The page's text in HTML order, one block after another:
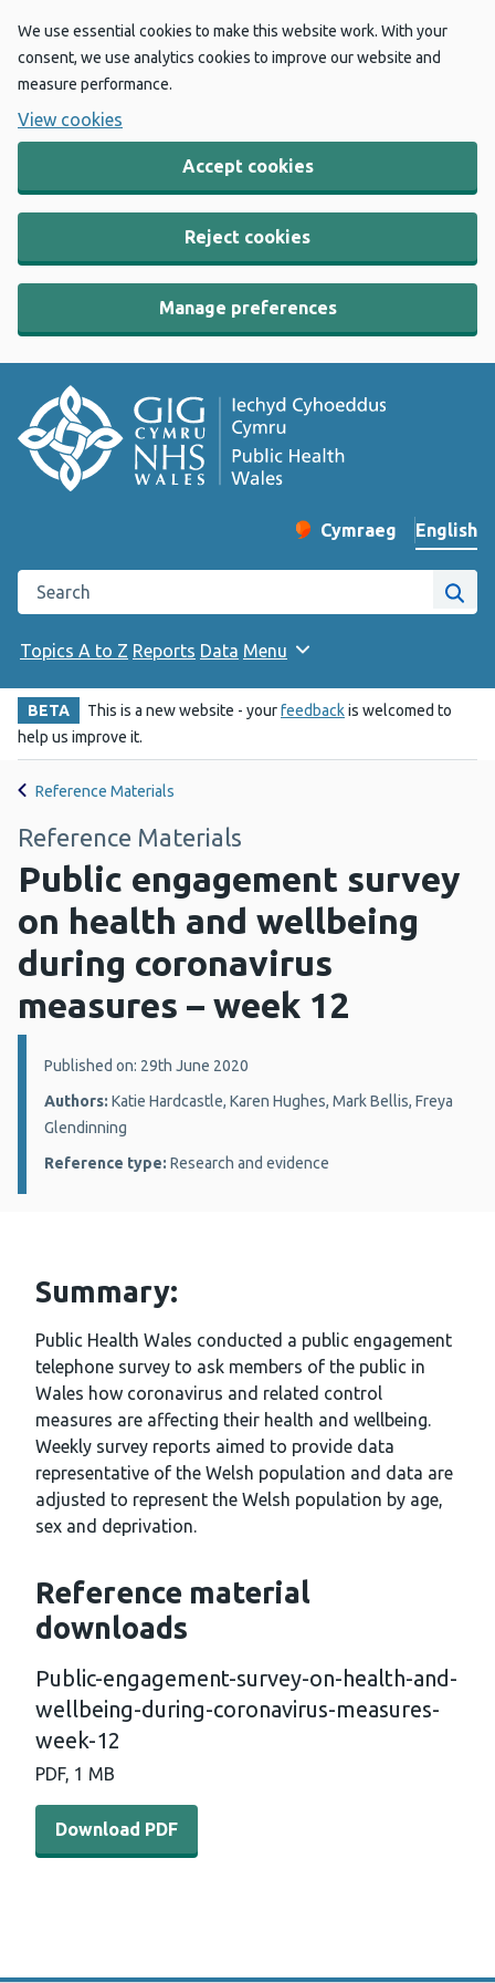
We use essential cookies to make this website work. With your
consent, we use analytics cookies to improve our website and
measure performance.
View cookies
Accept cookies
Reject cookies
Manage preferences
Change website
Cymraeg
– Newid yr iaith ir
English
Search the Public Health Wales website
Site
Topics A to Z Reports Data Menu
BETA This is a new website - yourfeedbackis welcomed to
help us improve it.
Reference Materials
Reference Materials
Public engagement survey
on health and wellbeing
during coronavirus
measures – week 12
Details:
Published on: 29th June 2020
Authors: Katie Hardcastle, Karen Hughes, Mark Bellis, Freya
Glendinning
Reference type: Research and evidence
Summary:
Public Health Wales conducted a public engagement
telephone survey to ask members of the public in
Wales how coronavirus and related control
measures are affecting their health and wellbeing.
Weekly survey reports aimed to provide data
representative of the Welsh population and data are
adjusted to represent the Welsh population by age,
sex and deprivation.
Reference material
downloads
Public-engagement-survey-on-health-and-
wellbeing-during-coronavirus-measures-
week-12
PDF, 1 MB
Download PDF